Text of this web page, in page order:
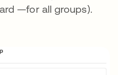
—for all groups).